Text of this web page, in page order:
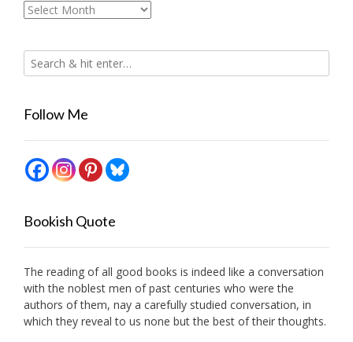
Archives
Follow Me
Bookish Quote
The reading of all good books is indeed like a conversation
with the noblest men of past centuries who were the
authors of them, nay a carefully studied conversation, in
which they reveal to us none but the best of their thoughts.